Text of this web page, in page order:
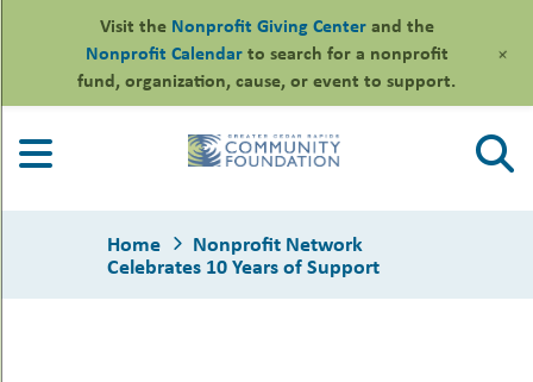
content
Home Nonprofit Network
Celebrates 10 Years of Support
Visit the Nonprofit Giving Centerand the
Nonprofit Calendarto search for a nonprofit
fund, organization, cause, or event to support.
+